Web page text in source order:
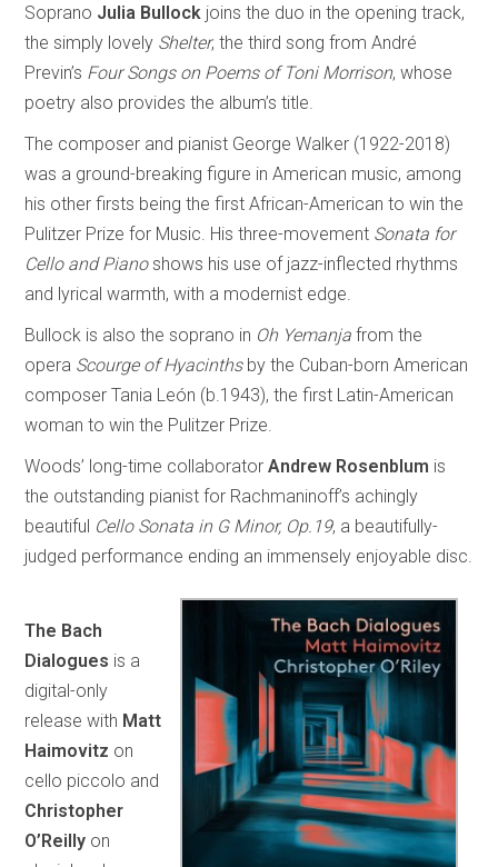
Soprano Julia Bullock joins the duo in the opening track,
the simply lovely Shelter, the third song from André
Previn’s Four Songs on Poems of Toni Morrison, whose
poetry also provides the album’s title.
The composer and pianist George Walker (1922-2018)
was a ground-breaking figure in American music, among
his other firsts being the first African-American to win the
Pulitzer Prize for Music. His three-movement Sonata for
Cello and Pianoshows his use of jazz-inflected rhythms
and lyrical warmth, with a modernist edge.
Bullock is also the soprano in Oh Yemanja from the
opera Scourge of Hyacinthsby the Cuban-born American
composer Tania León (b.1943), the first Latin-American
woman to win the Pulitzer Prize.
Woods’ long-time collaboratorAndrew Rosenblum is
the outstanding pianist for Rachmaninoff’s achingly
beautiful Cello Sonata in G Minor, Op.19, a beautifully-
judged performance ending an immensely enjoyable disc.
The Bach
Dialogues is a
digital-only
release with Matt
Haimovitz on
cello piccolo and
Christopher
O’Reilly on